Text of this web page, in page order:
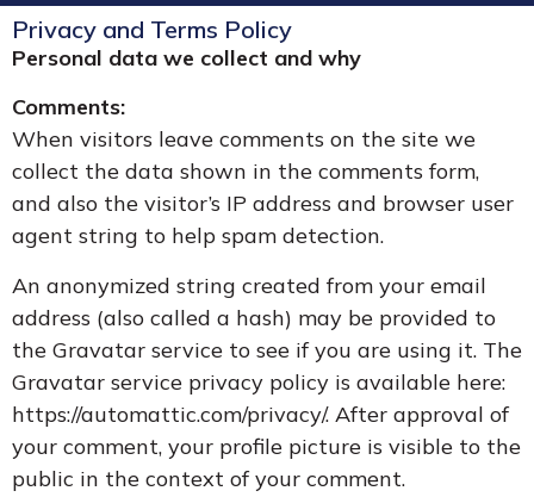
Privacy and Terms Policy
Personal data we collect and why
Comments:
When visitors leave comments on the site we
collect the data shown in the comments form,
and also the visitor’s IP address and browser user
agent string to help spam detection.
An anonymized string created from your email
address (also called a hash) may be provided to
the Gravatar service to see if you are using it. The
Gravatar service privacy policy is available here:
https://automattic.com/privacy/. After approval of
your comment, your profile picture is visible to the
public in the context of your comment.